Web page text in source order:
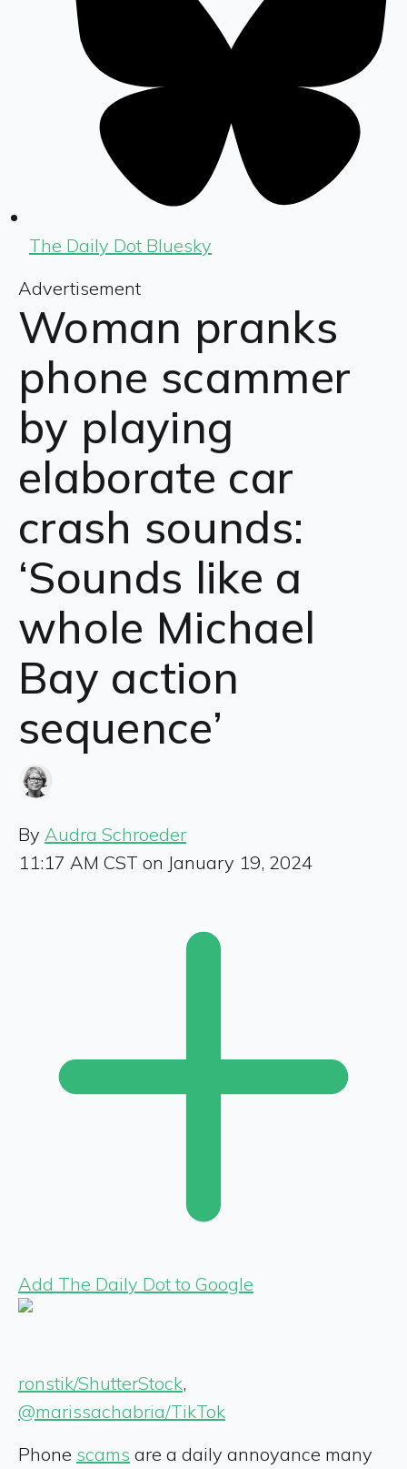
The Daily Dot Bluesky
Advertisement
Woman pranks
phone scammer
by playing
elaborate car
crash sounds:
‘Sounds like a
whole Michael
Bay action
sequence’
By Audra Schroeder
11:17 AM CST on January 19, 2024
Add The Daily Dot to Google
ronstik/ShutterStock,
@marissachabria/TikTok
Phone scams are a daily annoyance many